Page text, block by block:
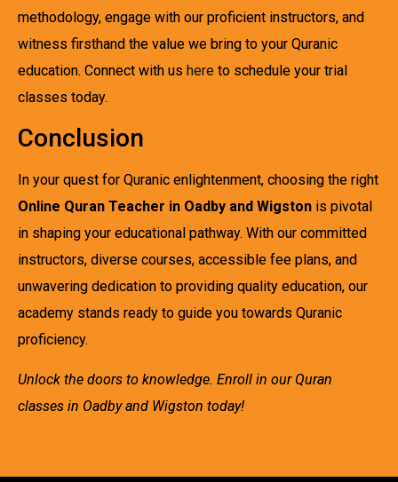
methodology, engage with our proficient instructors, and
witness firsthand the value we bring to your Quranic
education. Connect with us here to schedule your trial
classes today.
Conclusion
In your quest for Quranic enlightenment, choosing the right
Online Quran Teacher in Oadby and Wigston is pivotal
in shaping your educational pathway. With our committed
instructors, diverse courses, accessible fee plans, and
unwavering dedication to providing quality education, our
academy stands ready to guide you towards Quranic
proficiency.
Unlock the doors to knowledge. Enroll in our Quran
classes in Oadby and Wigston today!